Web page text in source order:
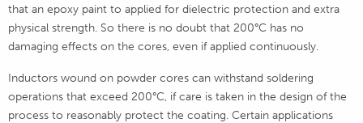
that an epoxy paint to applied for dielectric protection and extra
physical strength. So there is no doubt that 200°C has no
damaging effects on the cores, even if applied continuously.
Inductors wound on powder cores can withstand soldering
operations that exceed 200°C, if care is taken in the design of the
process to reasonably protect the coating. Certain applications